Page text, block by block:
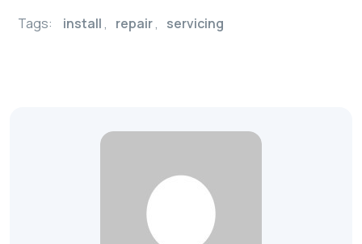
Tags: install, repair, servicing